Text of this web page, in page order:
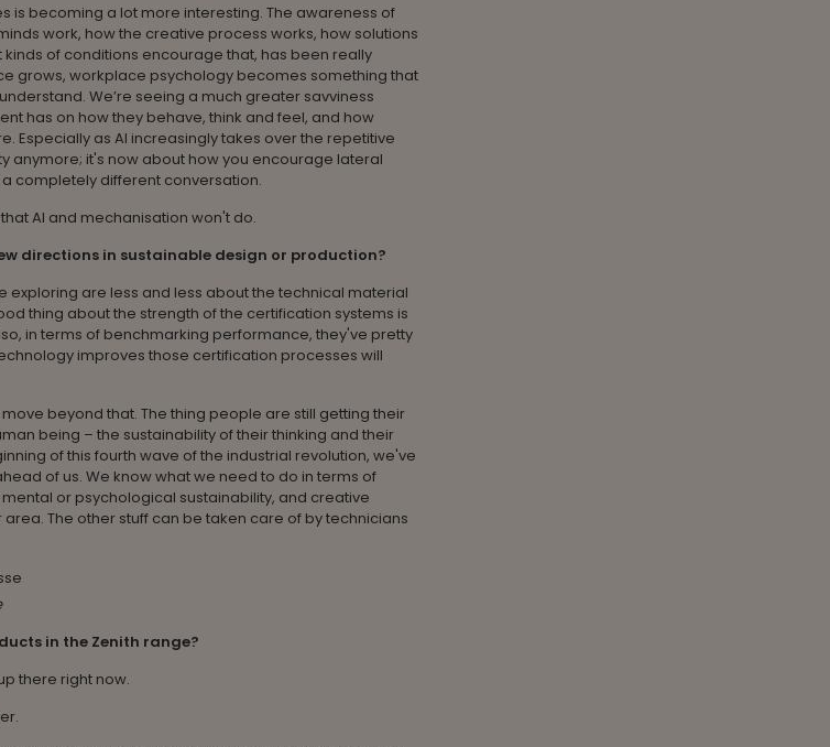
is becoming a lot more interesting. The awareness of
work, how the creative process works, how solutions
of conditions encourage that, has been really
grows, workplace psychology becomes something that
We’re seeing a much greater savviness
has on how they behave, think and feel, and how
Especially as AI increasingly takes over the repetitive
anymore; it's now about how you encourage lateral
completely different conversation.
AI and mechanisation won't do.
directions in sustainable design or production?
exploring are less and less about the technical material
thing about the strength of the certification systems is
in terms of benchmarking performance, they've pretty
improves those certification processes will
beyond that. The thing people are still getting their
being – the sustainability of their thinking and their
of this fourth wave of the industrial revolution, we've
of us. We know what we need to do in terms of
or psychological sustainability, and creative
The other stuff can be taken care of by technicians
in the Zenith range?
there right now.